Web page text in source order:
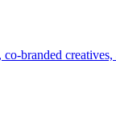
branded creatives,